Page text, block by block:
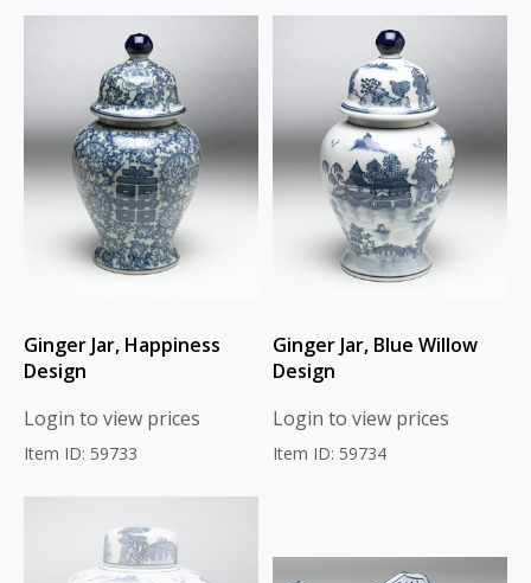
Ginger Jar, Happiness
Design
Login to view prices
Item ID: 59733
Ginger Jar, Blue Willow
Design
Login to view prices
Item ID: 59734